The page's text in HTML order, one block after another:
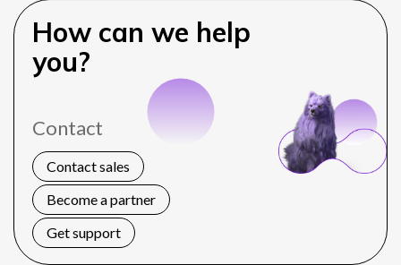
How can we help
you?
Contact
Contact sales
Become a partner
Get support